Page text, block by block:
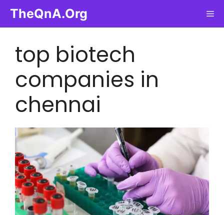
content
TheQnA.Org
top biotech
companies in
chennai